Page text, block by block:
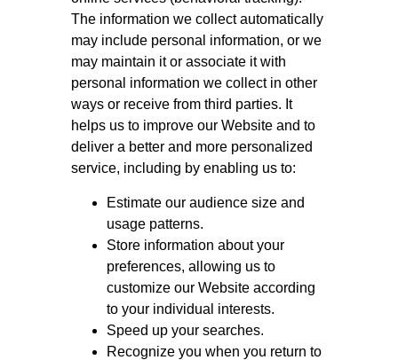
The information we collect automatically
may include personal information, or we
may maintain it or associate it with
personal information we collect in other
ways or receive from third parties. It
helps us to improve our Website and to
deliver a better and more personalized
service, including by enabling us to:
Estimate our audience size and
usage patterns.
Store information about your
preferences, allowing us to
customize our Website according
to your individual interests.
Speed up your searches.
Recognize you when you return to